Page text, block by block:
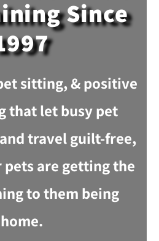
Since
sitting, & positive
that let busy pet
travel guilt-free,
are getting the
to them being
home.